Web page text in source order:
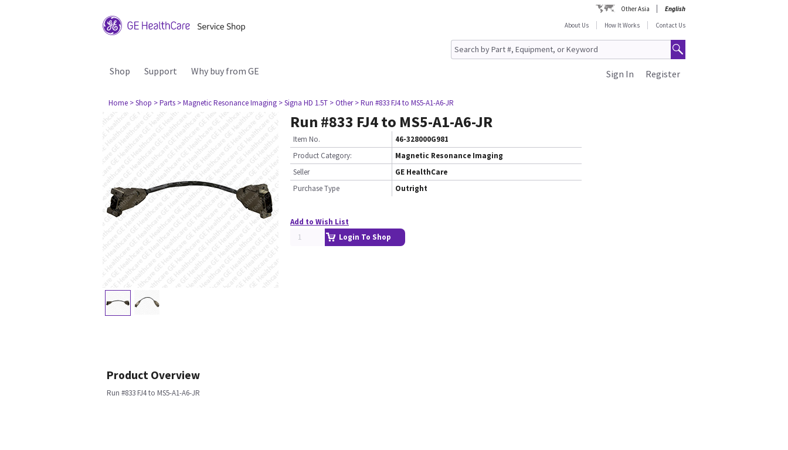
Other Asia
English
About Us
How It Works Contact Us
Shop Support Why buy from GE Register
Sign In
Home > Shop > Parts > Magnetic Resonance Imaging > Signa HD 1.5T > Other > Run #833 FJ4 to MS5-A1-A6-JR
Run #833 FJ4 to MS5-A1-A6-JR
Item No.
46-328000G981
Product Category:
Magnetic Resonance Imaging
Seller
GE HealthCare
Purchase Type
Outright
Add to Wish List
Login To Shop
Product Overview
Run #833 FJ4 to MS5-A1-A6-JR